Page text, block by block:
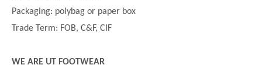
Packaging: polybag or paper box
Trade Term: FOB, C&F, CIF
WE ARE UT FOOTWEAR